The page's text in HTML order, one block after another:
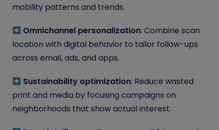
mobility patterns and trends.
Omnichannel personalization: Combine scan
location with digital behavior to tailor follow-ups
across email, ads, and apps.
Sustainability optimization: Reduce wasted
print and media by focusing campaigns on
neighborhoods that show actual interest.